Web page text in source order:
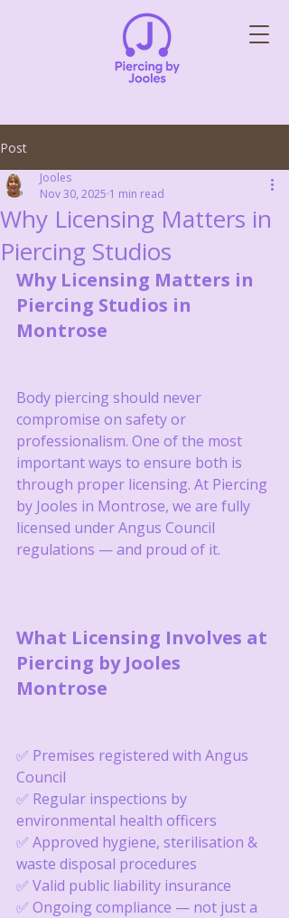
Post
Why Licensing Matters in
Piercing Studios
Jooles
Nov 30, 2025 1 min read
Why Licensing Matters in
Piercing Studios in
Montrose
Body piercing should never
compromise on safety or
professionalism. One of the most
important ways to ensure both is
through proper licensing. At Piercing
by Jooles in Montrose, we are fully
licensed under Angus Council
regulations — and proud of it.
What Licensing Involves at
Piercing by Jooles
Montrose
✅ Premises registered with Angus
Council
✅ Regular inspections by
environmental health officers
✅ Approved hygiene, sterilisation &
waste disposal procedures
✅ Valid public liability insurance
✅ Ongoing compliance — not just a